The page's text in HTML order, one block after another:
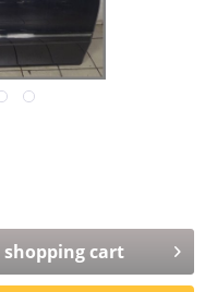
shopping cart